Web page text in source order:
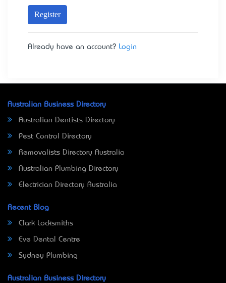
Register
Already have an account? Login
Australian Business Directory
Australian Dentists Directory
Pest Control Directory
Removalists Directory Australia
Australian Plumbing Directory
Electrician Directory Australia
Recent Blog
Clark Locksmiths
Eve Dental Centre
Sydney Plumbing
Australian Business Directory